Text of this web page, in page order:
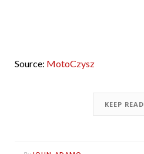
Source: MotoCzysz
KEEP